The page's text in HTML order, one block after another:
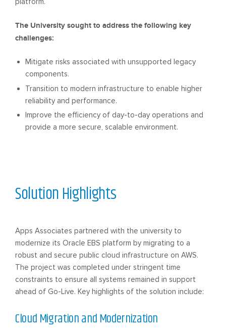
The University sought to address the following key
challenges:
Mitigate risks associated with unsupported legacy
components.
Transition to modern infrastructure to enable higher
reliability and performance.
Improve the efficiency of day-to-day operations and
provide a more secure, scalable environment.
Apps Associates partnered with the university to
modernize its Oracle EBS platform by migrating to a
robust and secure public cloud infrastructure on AWS.
The project was completed under stringent time
constraints to ensure all systems remained in support
ahead of Go-Live. Key highlights of the solution include:
Cloud Migration and Modernization
SolutionHighlights